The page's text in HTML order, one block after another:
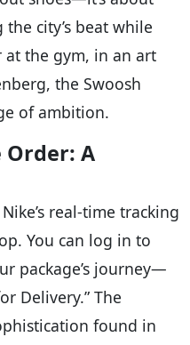
city’s beat while
at the gym, in an art
the Swoosh
of ambition.
Order: A
real-time tracking
You can log in to
package’s journey—
Delivery.” The
found in